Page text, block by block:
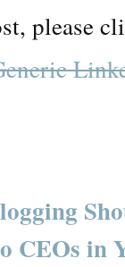
please
CEOs in